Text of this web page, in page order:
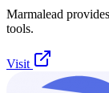
Marmalead
tools.
Visit